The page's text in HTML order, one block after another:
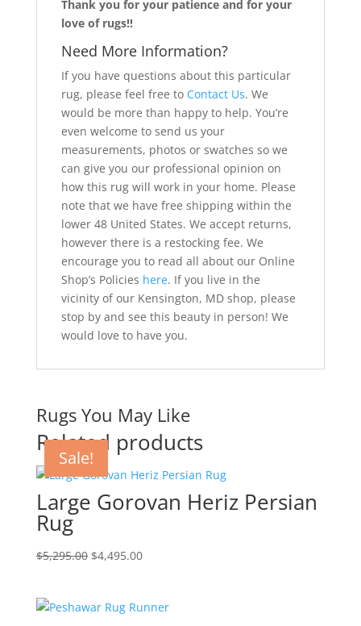
Thank you for your patience and for your
love of rugs!!
Need More Information?
If you have questions about this particular
rug, please feel free to Contact Us. We
would be more than happy to help. You’re
even welcome to send us your
measurements, photos or swatches so we
can give you our professional opinion on
how this rug will work in your home. Please
note that we have free shipping within the
lower 48 United States. We accept returns,
however there is a restocking fee. We
encourage you to read all about our Online
Shop’s Policies here. If you live in the
vicinity of our Kensington, MD shop, please
stop by and see this beauty in person! We
would love to have you.
Rugs You May Like
Related products
Sale!
Large Gorovan Heriz Persian
Rug
$5,295.00 $4,495.00
Sale!
Sale!
Sale!